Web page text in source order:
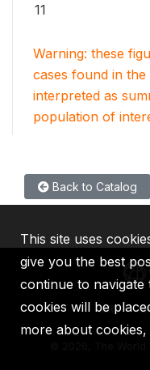
11
Warning: these
cases found in
interpreted as
population of
Back to Catalog
IBRD
2026, The
This site uses
give you the best
continue to navigate
cookies will be
more about cookies,